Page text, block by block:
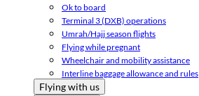
Ok to board
Terminal 3 (DXB) operations
Umrah/Hajj season flights
Flying while pregnant
Wheelchair and mobility assistance
Interline baggage allowance and rules
Flying with us